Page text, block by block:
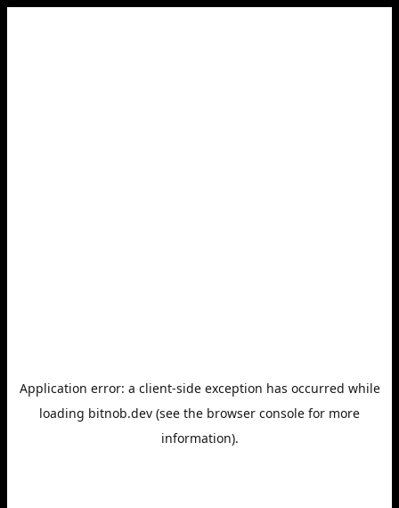
Application error: a client-side exception has occurred while
loading bitnob.dev (see the browser console for more
information).